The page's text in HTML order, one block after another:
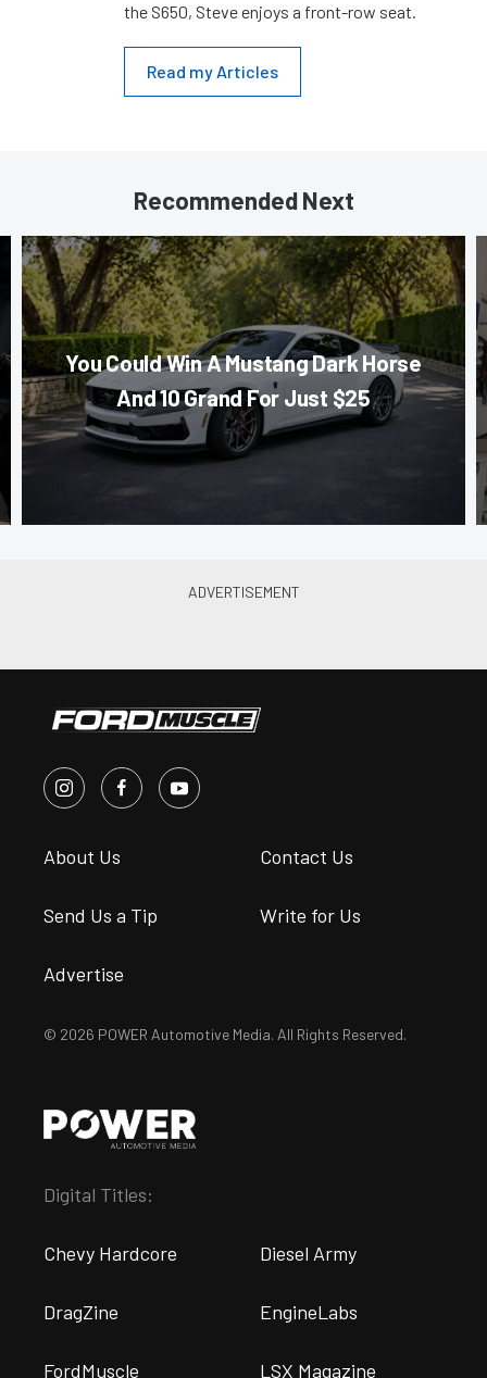
the S650, Steve enjoys a front-row seat.
Read my Articles
Recommended Next
You Could Win A Mustang Dark Horse
And 10 Grand For Just $25
About Us Contact Us
Send Us a Tip Write for Us
Advertise
© 2026 POWER Automotive Media. All Rights Reserved.
Digital Titles:
Chevy Hardcore Diesel Army
DragZine EngineLabs
FordMuscle LSX Magazine